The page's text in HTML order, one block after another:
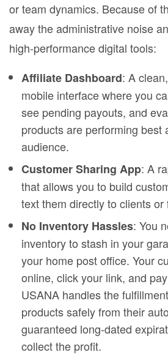
or team dynamics. Because of
away the administrative noise
high-performance digital tools:
Affiliate Dashboard: A
mobile interface where you
see pending payouts, and
products are performing best
audience.
Customer Sharing App: A
that allows you to build
text them directly to clients or
No Inventory Hassles: You
inventory to stash in your
your home post office. Your
online, click your link, and
USANA handles the
products safely from their
guaranteed long-dated
collect the profit.